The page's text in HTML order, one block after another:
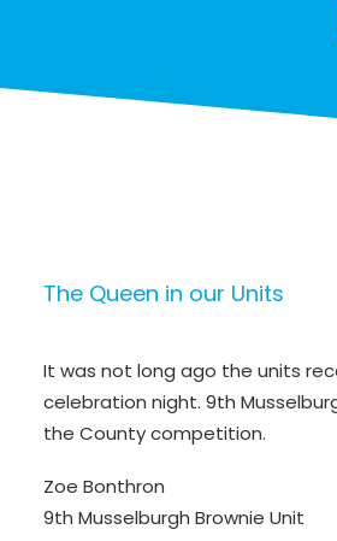
The Queen in our Units
It was not long ago the units
celebration night. 9th
the County competition.
Zoe Bonthron
9th Musselburgh Brownie Unit